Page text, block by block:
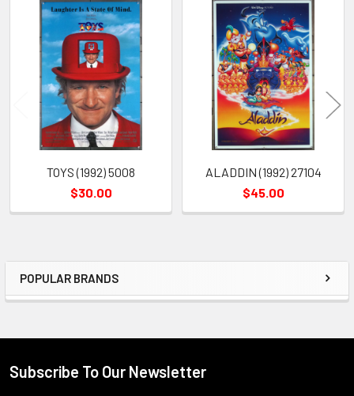
Sidebar
POPULAR BRANDS
Related
Products
TOYS (1992) 5008
$30.00
ALADDIN (1992) 27104
$45.00
Footer
Subscribe To Our Newsletter